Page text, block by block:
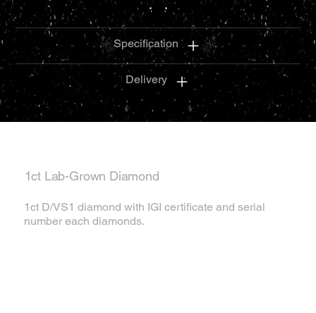
1ct Lab-Grown Diamond
1ct D/VS1 diamond with IGI certificate and serial
number each diamonds.
Specification
Delivery